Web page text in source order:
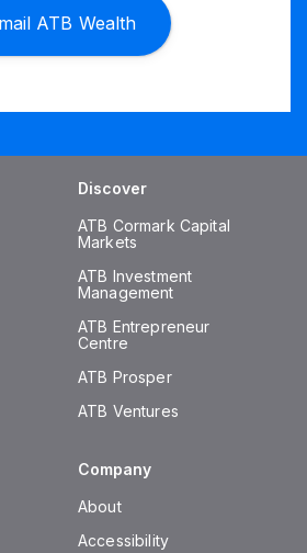
ATB Wealth
Discover
ATB Cormark Capital
Markets
ATB Investment
Management
ATB Entrepreneur
Centre
ATB Prosper
ATB Ventures
Company
About
Accessibility